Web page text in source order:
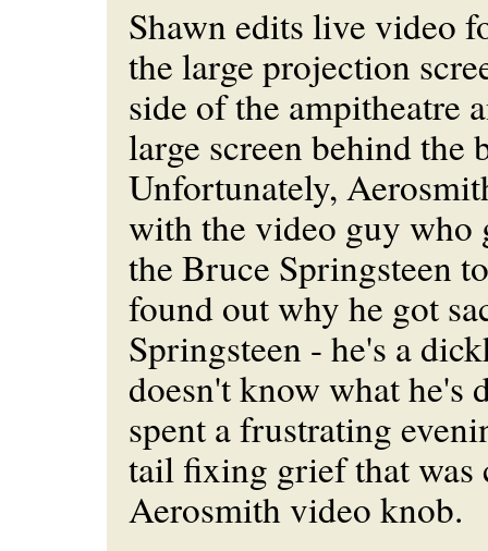
Shawn edits live video
the large projection
side of the ampitheatre
large screen behind the
Unfortunately,
with the video guy who
the Bruce Springsteen
found out why he got
Springsteen - he's a
doesn't know what he's
spent a frustrating
tail fixing grief that was
Aerosmith video knob.